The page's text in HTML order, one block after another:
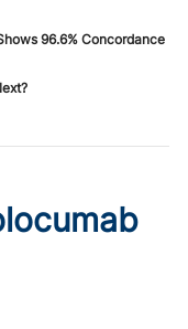
96.6% Concordance